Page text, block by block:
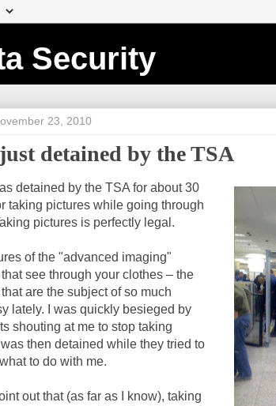
Security
23, 2010
detained by the TSA
detained by the TSA for about 30
taking pictures while going through
pictures is perfectly legal.
of the "advanced imaging"
see through your clothes – the
are the subject of so much
lately. I was quickly besieged by
shouting at me to stop taking
then detained while they tried to
to do with me.
out that (as far as I know), taking